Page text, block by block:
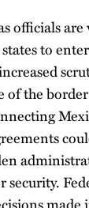
officials
to
of the
security.
made